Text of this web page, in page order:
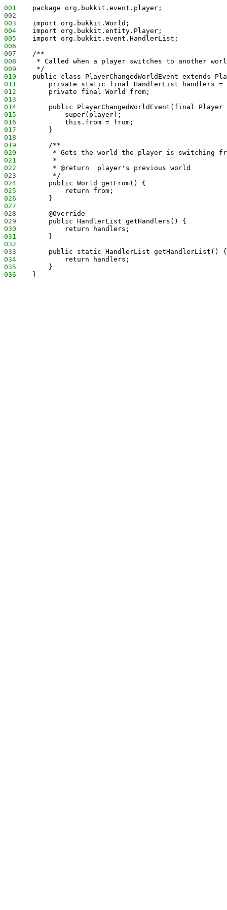
001
    package org.bukkit.event.player;
002
003
    import org.bukkit.World;
004
    import org.bukkit.entity.Player;
005
    import org.bukkit.event.HandlerList;
006
007
    /**
008
* Called when a player switches to another
009
     */
010
public class PlayerChangedWorldEvent extends
011
private static final HandlerList handlers =
012
        private final World from;
013
014
public PlayerChangedWorldEvent(final Player
015
            super(player);
016
            this.from = from;
017
        }
018
019
        /**
020
* Gets the world the player is switching
021
         *
022
         * @return  player's previous world
023
         */
024
        public World getFrom() {
025
            return from;
026
        }
027
028
        @Override
029
        public HandlerList getHandlers() {
030
            return handlers;
031
        }
032
033
        public static HandlerList getHandlerList() {
034
            return handlers;
035
        }
036
    }